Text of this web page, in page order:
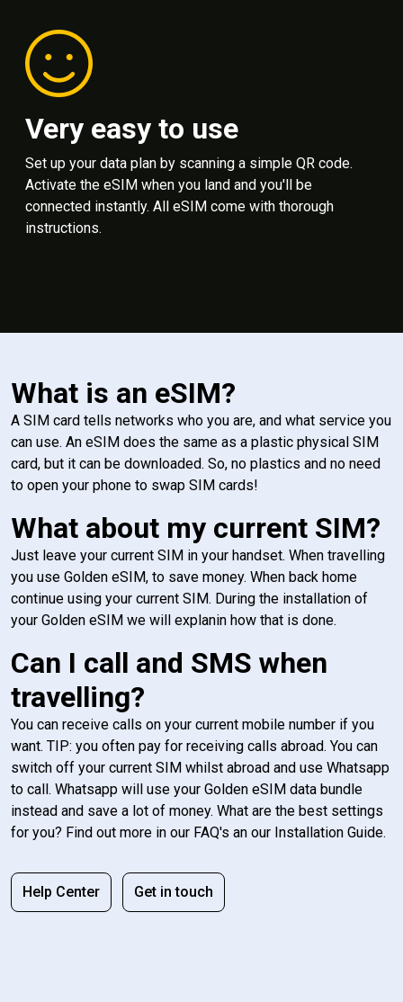
Very easy to use
Set up your data plan by scanning a simple QR code.
Activate the eSIM when you land and you'll be
connected instantly. All eSIM come with thorough
instructions.
What is an eSIM?
A SIM card tells networks who you are, and what service you
can use. An eSIM does the same as a plastic physical SIM
card, but it can be downloaded. So, no plastics and no need
to open your phone to swap SIM cards!
What about my current SIM?
Just leave your current SIM in your handset. When travelling
you use Golden eSIM, to save money. When back home
continue using your current SIM. During the installation of
your Golden eSIM we will explanin how that is done.
Can I call and SMS when
travelling?
You can receive calls on your current mobile number if you
want. TIP: you often pay for receiving calls abroad. You can
switch off your current SIM whilst abroad and use Whatsapp
to call. Whatsapp will use your Golden eSIM data bundle
instead and save a lot of money. What are the best settings
for you? Find out more in our FAQ's an our Installation Guide.
Help Center Get in touch